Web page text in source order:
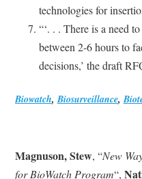
technologies for
“‘. . . There is a need
between 2-6 hours to
decisions,’ the draft
Biowatch,Biosurveillance,
Magnuson, Stew, “New
for BioWatch Program“,